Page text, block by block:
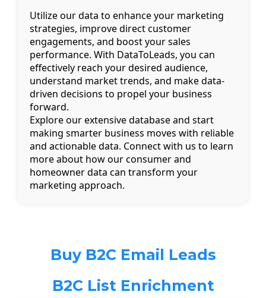
Utilize our data to enhance your marketing
strategies, improve direct customer
engagements, and boost your sales
performance. With DataToLeads, you can
effectively reach your desired audience,
understand market trends, and make data-
driven decisions to propel your business
forward.
Explore our extensive database and start
making smarter business moves with reliable
and actionable data. Connect with us to learn
more about how our consumer and
homeowner data can transform your
marketing approach.
Buy B2C Email Leads
B2C List Enrichment